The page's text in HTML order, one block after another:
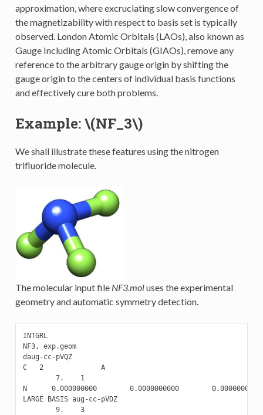
approximation, where excruciating slow convergence of
the magnetizability with respect to basis set is typically
observed. London Atomic Orbitals (LAOs), also known as
Gauge Including Atomic Orbitals (GIAOs), remove any
reference to the arbitrary gauge origin by shifting the
gauge origin to the centers of individual basis functions
and effectively cure both problems.
Example:\(NF_3\)
We shall illustrate these features using the nitrogen
trifluoride molecule.
The molecular input file NF3.moluses the experimental
geometry and automatic symmetry detection.
INTGRL
NF3, exp.geom
daug-cc-pVQZ
C   2              A
        7.    1
N      0.000000000        0.0000000000        0.0000000000
LARGE BASIS aug-cc-pVDZ
        9.    3